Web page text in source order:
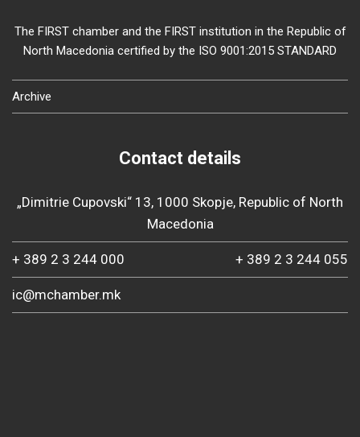
The FIRST chamber and the FIRST institution in the Republic of
North Macedonia certified by the ISO 9001:2015 STANDARD
Archive
Contact details
„Dimitrie Cupovski“ 13, 1000 Skopje, Republic of North
Macedonia
+ 389 2 3 244 000 + 389 2 3 244 055
ic@mchamber.mk